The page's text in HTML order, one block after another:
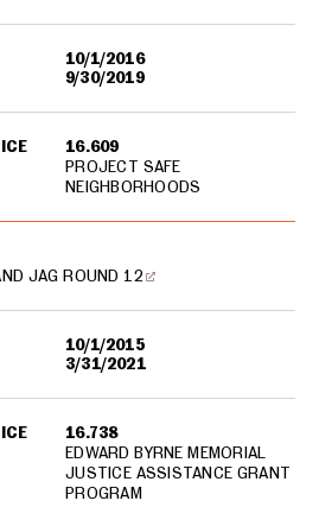
10/1/2016
9/30/2019
16.609
PROJECT SAFE
NEIGHBORHOODS
10/1/2015
3/31/2021
JAG ROUND 12
16.738
EDWARD BYRNE MEMORIAL
JUSTICE ASSISTANCE GRANT
PROGRAM